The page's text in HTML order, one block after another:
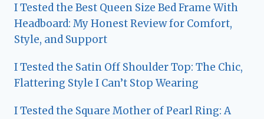
I Tested the Best Queen Size Bed Frame With
Headboard: My Honest Review for Comfort,
Style, and Support
I Tested the Satin Off Shoulder Top: The Chic,
Flattering Style I Can’t Stop Wearing
I Tested the Square Mother of Pearl Ring: A